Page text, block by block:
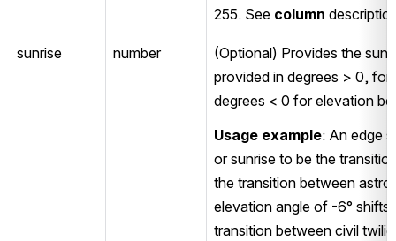
255. See column
sunrise number
(Optional) Provides the
provided in degrees > 0,
degrees < 0 for elevation
Usage example: An edge
or sunrise to be the
the transition between
elevation angle of -6° shifts
transition between civil